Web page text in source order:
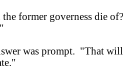
former governess die
was prompt. "That